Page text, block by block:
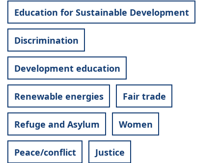
Education for Sustainable Development
Discrimination
Development education
Renewable energies Fair trade
Refuge and Asylum Women
Peace/conflict Justice